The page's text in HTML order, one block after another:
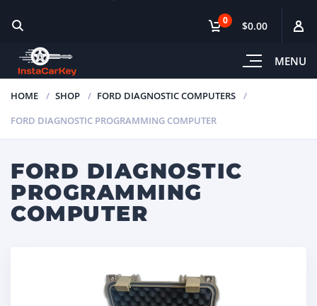
MENU
0 $0.00
HOME SHOP
FORD DIAGNOSTIC COMPUTERS
FORD DIAGNOSTIC PROGRAMMING COMPUTER
FORD DIAGNOSTIC
PROGRAMMING
COMPUTER